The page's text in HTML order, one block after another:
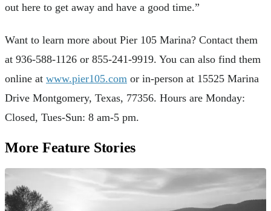
out here to get away and have a good time.”
Want to learn more about Pier 105 Marina? Contact them
at 936-588-1126 or 855-241-9919. You can also find them
online at www.pier105.com or in-person at 15525 Marina
Drive Montgomery, Texas, 77356. Hours are Monday:
Closed, Tues-Sun: 8 am-5 pm.
More Feature Stories